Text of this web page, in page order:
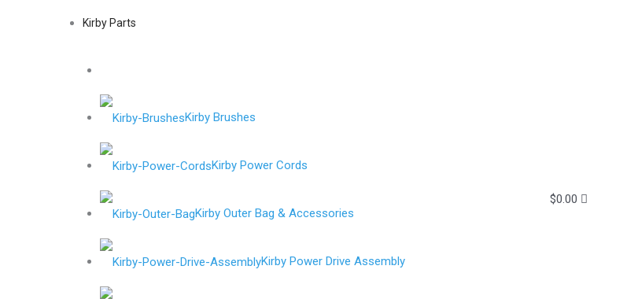
Kirby Parts
Kirby Brushes
Kirby Power Cords
Kirby Outer Bag & Accessories
Kirby Power Drive Assembly
$0.00